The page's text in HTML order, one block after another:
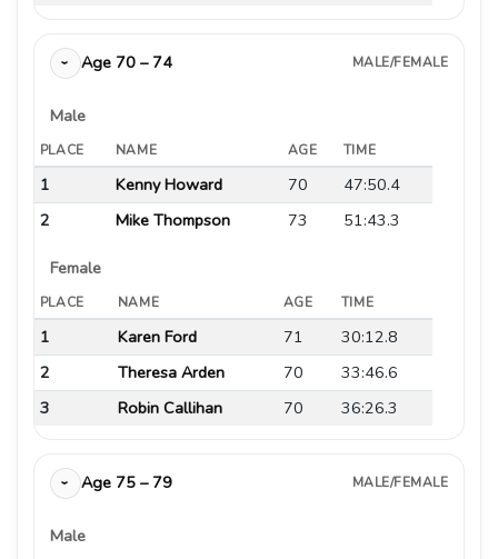
› Age 70 – 74 MALE/FEMALE
Male
PLACE NAME AGE TIME
1 Kenny Howard 70
47:50.4
2
Mike Thompson 73 51:43.3
Female
PLACE NAME AGE TIME
1 Karen Ford 71
30:12.8
2
Theresa Arden 70
33:46.6
3
Robin Callihan 70 36:26.3
› Age 75 – 79 MALE/FEMALE
Male